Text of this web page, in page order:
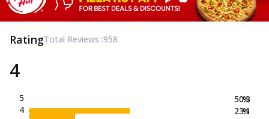
RatingTotal Reviews :958
4
5
4
50.3
23.1
%
%